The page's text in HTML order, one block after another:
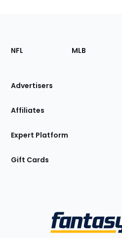
Footer
Sections
Site
NFL MLB
Advertisers
Affiliates
Expert Platform
Gift Cards